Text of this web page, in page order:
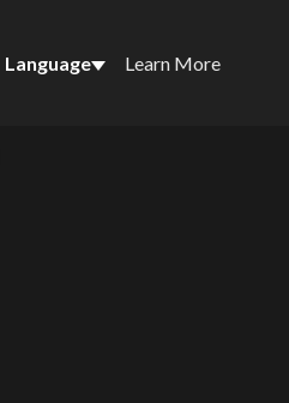
Language Learn More